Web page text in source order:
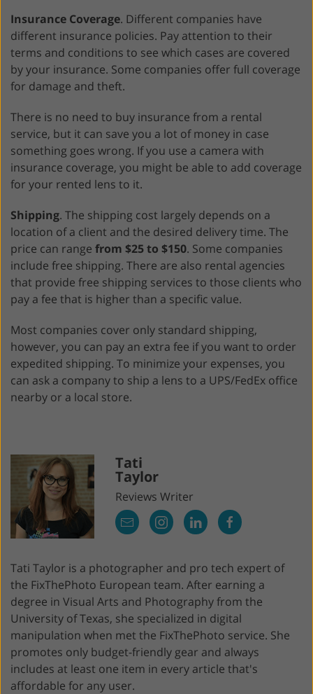
Insurance Coverage. Different companies have
different insurance policies. Pay attention to their
terms and conditions to see which cases are covered
by your insurance. Some companies offer full coverage
for damage and theft.
There is no need to buy insurance from a rental
service, but it can save you a lot of money in case
something goes wrong. If you use a camera with
insurance coverage, you might be able to add coverage
for your rented lens to it.
Shipping. The shipping cost largely depends on a
location of a client and the desired delivery time. The
price can range from $25 to $150. Some companies
include free shipping. There are also rental agencies
that provide free shipping services to those clients who
pay a fee that is higher than a specific value.
Most companies cover only standard shipping,
however, you can pay an extra fee if you want to order
expedited shipping. To minimize your expenses, you
can ask a company to ship a lens to a UPS/FedEx office
nearby or a local store.
Tati
Taylor
Reviews Writer
Tati Taylor is a photographer and pro tech expert of
the FixThePhoto European team. After earning a
degree in Visual Arts and Photography from the
University of Texas, she specialized in digital
manipulation when met the FixThePhoto service. She
promotes only budget-friendly gear and always
includes at least one item in every article that's
affordable for any user.